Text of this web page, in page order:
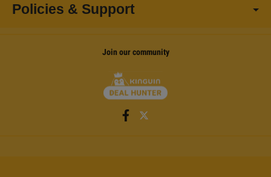
Policies & Support
Join our community